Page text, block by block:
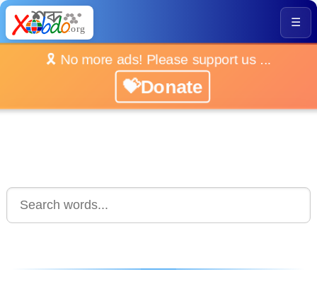
☰
🎗️ No more ads! Please support us ...
💝Donate